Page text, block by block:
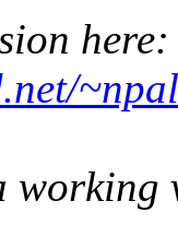
here:
working